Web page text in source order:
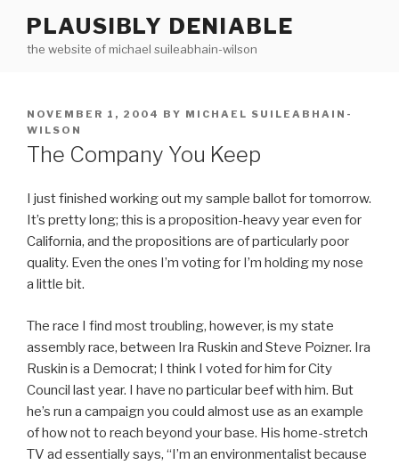
content
PLAUSIBLY DENIABLE
the website of michael suileabhain-wilson
POSTED
ON
NOVEMBER 1, 2004 BY MICHAEL SUILEABHAIN-
WILSON
The Company You Keep
I just finished working out my sample ballot for tomorrow.
It’s pretty long; this is a proposition-heavy year even for
California, and the propositions are of particularly poor
quality. Even the ones I’m voting for I’m holding my nose
a little bit.
The race I find most troubling, however, is my state
assembly race, between Ira Ruskin and Steve Poizner. Ira
Ruskin is a Democrat; I think I voted for him for City
Council last year. I have no particular beef with him. But
he’s run a campaign you could almost use as an example
of how not to reach beyond your base. His home-stretch
TV ad essentially says, “I’m an environmentalist because